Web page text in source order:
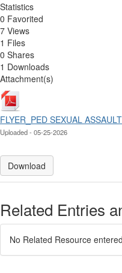
Statistics
0 Favorited
7 Views
1 Files
0 Shares
1 Downloads
Attachment(s)
FLYER_PED SEXUAL
Uploaded - 05-25-2026
Download
Related Entries
No Related Resource